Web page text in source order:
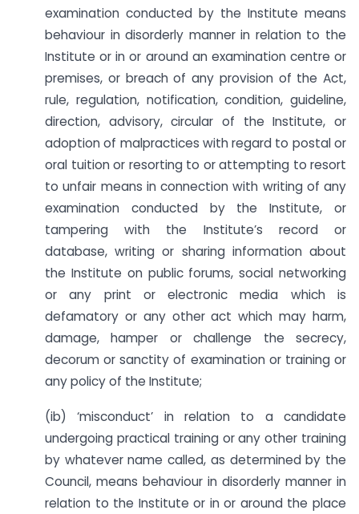
examination conducted by the Institute means
behaviour in disorderly manner in relation to the
Institute or in or around an examination centre or
premises, or breach of any provision of the Act,
rule, regulation, notification, condition, guideline,
direction, advisory, circular of the Institute, or
adoption of malpractices with regard to postal or
oral tuition or resorting to or attempting to resort
to unfair means in connection with writing of any
examination conducted by the Institute, or
tampering with the Institute’s record or
database, writing or sharing information about
the Institute on public forums, social networking
or any print or electronic media which is
defamatory or any other act which may harm,
damage, hamper or challenge the secrecy,
decorum or sanctity of examination or training or
any policy of the Institute;
(ib) ‘misconduct’ in relation to a candidate
undergoing practical training or any other training
by whatever name called, as determined by the
Council, means behaviour in disorderly manner in
relation to the Institute or in or around the place